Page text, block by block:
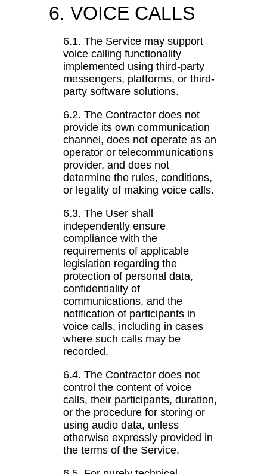
6. VOICE CALLS
6.1. The Service may support
voice calling functionality
implemented using third-party
messengers, platforms, or third-
party software solutions.
6.2. The Contractor does not
provide its own communication
channel, does not operate as an
operator or telecommunications
provider, and does not
determine the rules, conditions,
or legality of making voice calls.
6.3. The User shall
independently ensure
compliance with the
requirements of applicable
legislation regarding the
protection of personal data,
confidentiality of
communications, and the
notification of participants in
voice calls, including in cases
where such calls may be
recorded.
6.4. The Contractor does not
control the content of voice
calls, their participants, duration,
or the procedure for storing or
using audio data, unless
otherwise expressly provided in
the terms of the Service.